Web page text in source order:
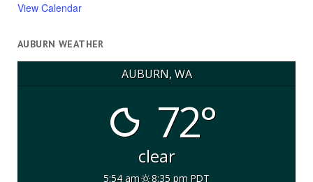
View Calendar
AUBURN WEATHER
AUBURN, WA
72°
clear
5:54 am 8:35 pm PDT